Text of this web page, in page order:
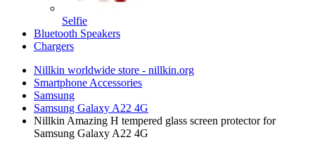
Selfie
Bluetooth Speakers
Chargers
Nillkin worldwide store - nillkin.org
Smartphone Accessories
Samsung
Samsung Galaxy A22 4G
Nillkin Amazing H tempered glass screen protector for
Samsung Galaxy A22 4G